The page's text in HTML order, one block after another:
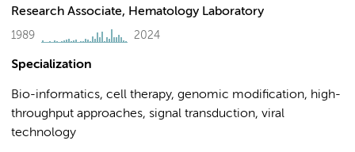
Research Associate, Hematology Laboratory
1989 2024
Specialization
Bio-informatics, cell therapy, genomic modification, high-
throughput approaches, signal transduction, viral
technology